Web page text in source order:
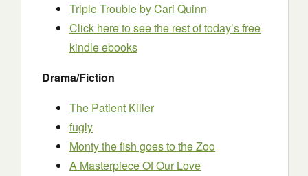
Triple Troubleby Cari Quinn
Click here to see the rest of today’s free
kindle ebooks
Drama/Fiction
The Patient Killer
fugly
Monty the fish goes to the Zoo
A Masterpiece Of Our Love